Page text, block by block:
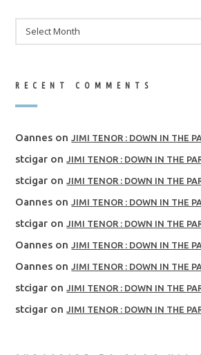
RECENT COMMENTS
Oannes onJIMI TENOR : DOWN IN THE
stcigar onJIMI TENOR : DOWN IN THE
stcigar onJIMI TENOR : DOWN IN THE
Oannes onJIMI TENOR : DOWN IN THE
stcigar onJIMI TENOR : DOWN IN THE
Oannes onJIMI TENOR : DOWN IN THE
Oannes onJIMI TENOR : DOWN IN THE
stcigar onJIMI TENOR : DOWN IN THE
stcigar onJIMI TENOR : DOWN IN THE